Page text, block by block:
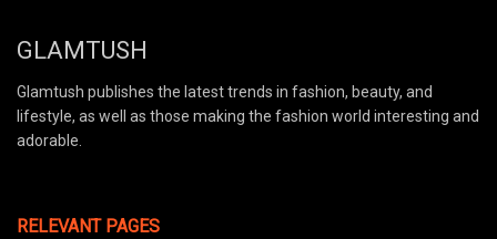
GLAMTUSH
Glamtush publishes the latest trends in fashion, beauty, and
lifestyle, as well as those making the fashion world interesting and
adorable.
RELEVANT PAGES